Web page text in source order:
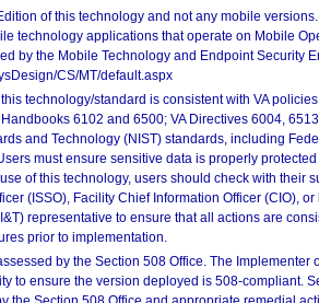
of this technology and not any mobile
technology applications that operate on Mobile
by the Mobile Technology and Endpoint Security
CS/MT/default.aspx
technology/standard is consistent with VA
6102 and 6500; VA Directives 6004,
and Technology (NIST) standards, including
must ensure sensitive data is properly
of this technology, users should check with their
(ISSO), Facility Chief Information Officer (CIO), or
representative to ensure that all actions are
prior to implementation.
by the Section 508 Office. The Implementer
to ensure the version deployed is 508-compliant.